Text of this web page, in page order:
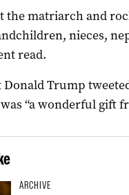
the matriarch and
nieces,
read.
Donald Trump
“a wonderful gift
ARCHIVE